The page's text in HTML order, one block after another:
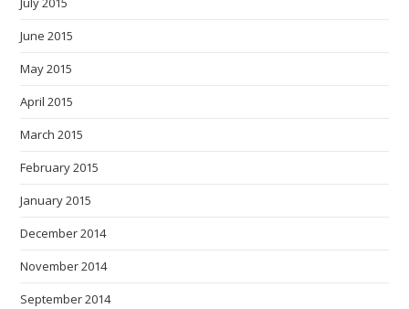
June 2015
May 2015
April 2015
March 2015
February 2015
January 2015
December 2014
November 2014
September 2014